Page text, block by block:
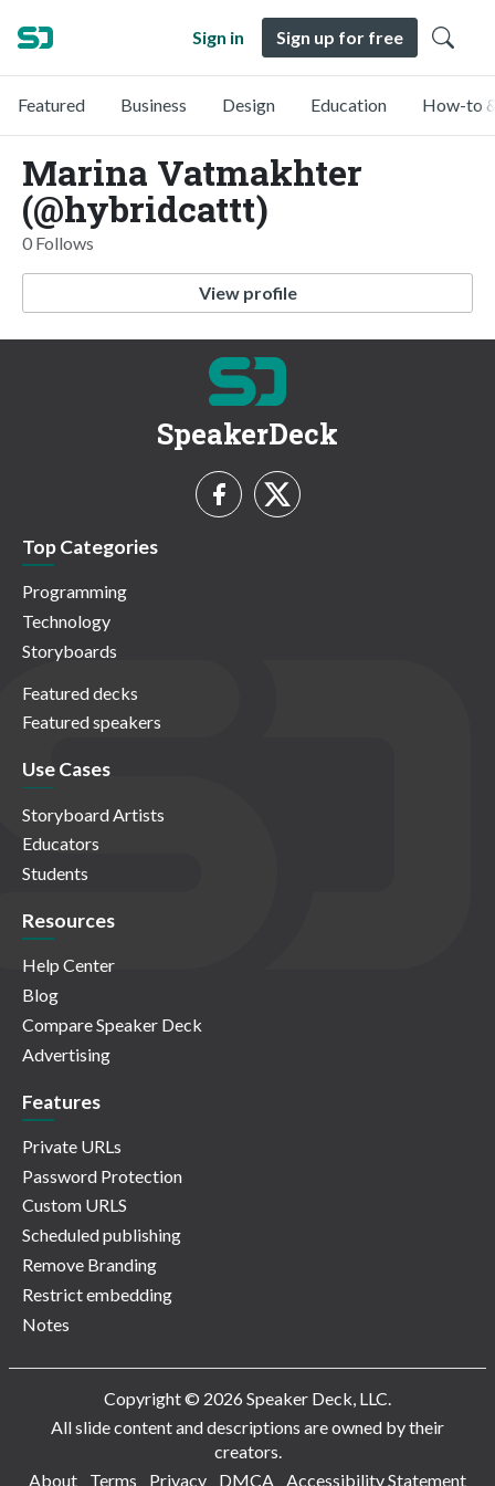
Sign in Sign up for free
Featured Business Design Education How-to
Marina Vatmakhter
(@hybridcattt)
0 Follows
View profile
SpeakerDeck
Top Categories
Programming
Technology
Storyboards
Featured decks
Featured speakers
Use Cases
Storyboard Artists
Educators
Students
Resources
Help Center
Blog
Compare Speaker Deck
Advertising
Features
Private URLs
Password Protection
Custom URLS
Scheduled publishing
Remove Branding
Restrict embedding
Notes
Copyright © 2026 Speaker Deck, LLC.
All slide content and descriptions are owned by their
creators.
About
Terms Privacy DMCA Accessibility Statement